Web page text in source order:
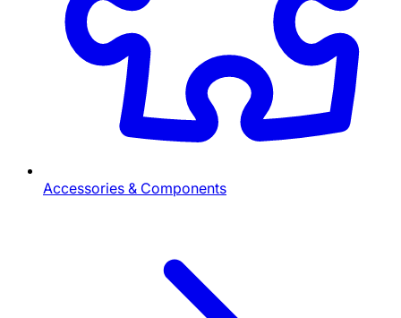
Accessories & Components